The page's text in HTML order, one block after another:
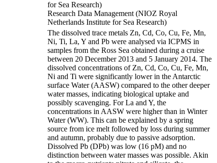
for Sea Research)
Research Data Management (NIOZ Royal
Netherlands Institute for Sea Research)
The dissolved trace metals Zn, Cd, Co, Cu, Fe, Mn,
Ni, Ti, La, Y and Pb were analysed via ICPMS in
samples from the Ross Sea obtained during a cruise
between 20 December 2013 and 5 January 2014. The
dissolved concentrations of Zn, Cd, Co, Cu, Fe, Mn,
Ni and Ti were significantly lower in the Antarctic
surface Water (AASW) compared to the other deeper
water masses, indicating biological uptake and
possibly scavenging. For La and Y, the
concentrations in AASW were higher than in Winter
Water (WW). This can be explained by a spring
source from ice melt followed by loss during summer
and autumn, probably due to passive adsorption.
Dissolved Pb (DPb) was low (16 pM) and no
distinction between water masses was possible. Akin